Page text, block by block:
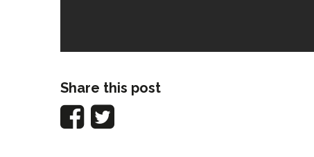
Share this post